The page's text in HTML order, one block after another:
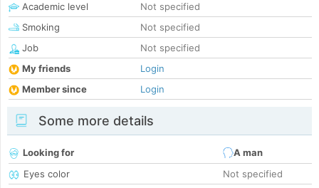
Academic level
Not specified
Smoking
Not specified
Job
Not specified
My friends
Login
Member since
Login
Some more details
Looking for
A man
Eyes color
Not specified